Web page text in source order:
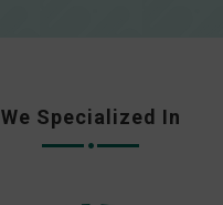
We Specialized In